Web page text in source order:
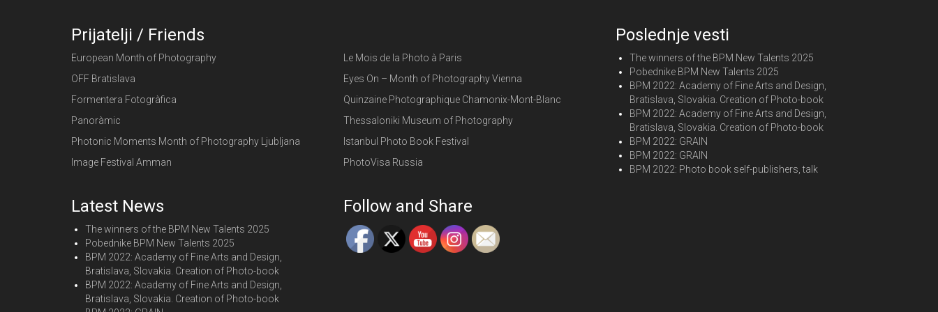
Prijatelji / Friends
European Month of Photography
OFF Bratislava
Formentera Fotogràfica
Panoràmic
Photonic Moments Month of Photography Ljubljana
Image Festival Amman
Le Mois de la Photo à Paris
Eyes On – Month of Photography Vienna
Quinzaine Photographique Chamonix-Mont-Blanc
Thessaloniki Museum of Photography
Istanbul Photo Book Festival
PhotoVisa Russia
Poslednje vesti
The winners of the BPM New Talents 2025
Pobednike BPM New Talents 2025
BPM 2022: Academy of Fine Arts and Design,
Bratislava, Slovakia. Creation of Photo-book
BPM 2022: Academy of Fine Arts and Design,
Bratislava, Slovakia. Creation of Photo-book
BPM 2022: GRAIN
BPM 2022: GRAIN
BPM 2022: Photo book self-publishers, talk
Latest News
The winners of the BPM New Talents 2025
Pobednike BPM New Talents 2025
BPM 2022: Academy of Fine Arts and Design,
Bratislava, Slovakia. Creation of Photo-book
BPM 2022: Academy of Fine Arts and Design,
Bratislava, Slovakia. Creation of Photo-book
Follow and Share